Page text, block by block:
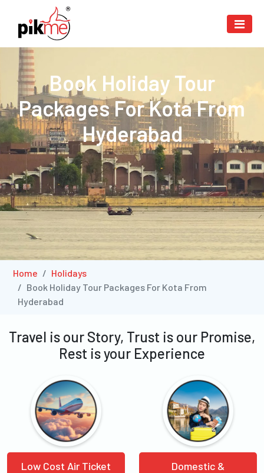
Book Holiday Tour
Packages For Kota From
Hyderabad
Home
Holidays
Book Holiday Tour Packages For Kota From
Hyderabad
Travel is our Story, Trust is our Promise,
Rest is your Experience
Low Cost Air Ticket
Domestic &